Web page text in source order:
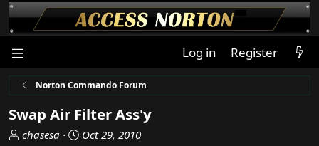
Log in Register
Norton Commando Forum
Swap Air Filter Ass'y
T
chasesa
S
Oct 29, 2010